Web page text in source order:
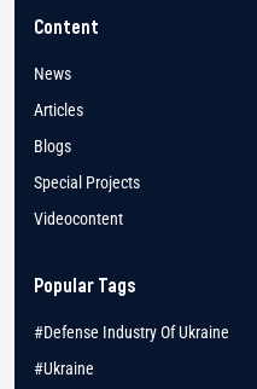
Content
News
Articles
Blogs
Special Projects
Videocontent
Popular Tags
#Defense Industry Of Ukraine
#Ukraine